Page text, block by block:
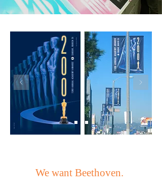
We want Beethoven.